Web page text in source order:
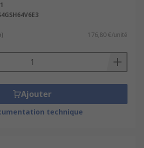
176,80 €/unité
Ajouter
technique